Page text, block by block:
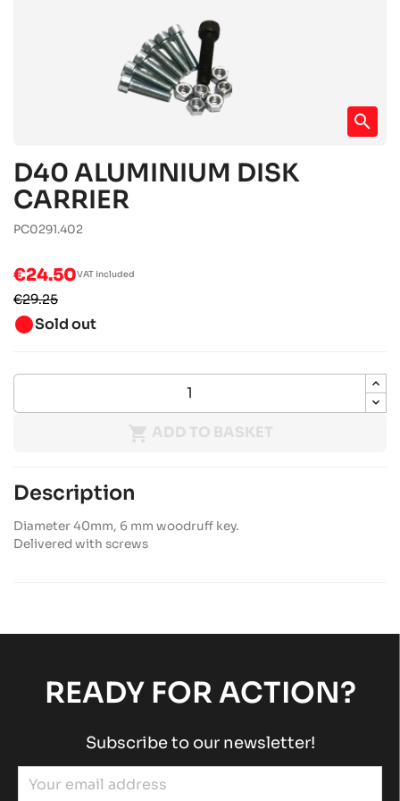
search
D40 ALUMINIUM DISK
CARRIER
PC0291.402
€24.50VAT included
€29.25
brightness_1Sold out
 ADD TO BASKET
Description
Diameter 40mm, 6 mm woodruff key.
Delivered with screws
READY FOR ACTION?
Subscribe to our newsletter!